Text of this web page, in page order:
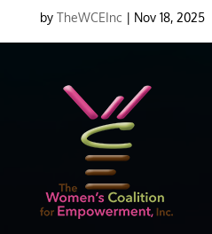
by TheWCEInc | Nov 18, 2025